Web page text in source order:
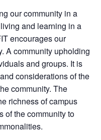
our community in a
and learning in a
encourages our
A community upholding
and groups. It is
considerations of the
community. The
richness of campus
of the community to